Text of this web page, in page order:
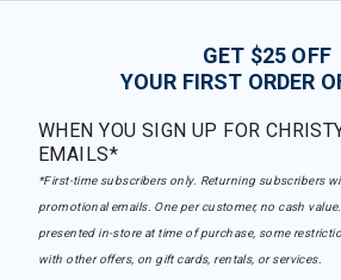
GET $25 OFF
YOUR FIRST ORDER
WHEN YOU SIGN UP FOR
EMAILS*
*First-time subscribers only. Returning subscribers
promotional emails. One per customer, no cash
presented in-store at time of purchase, some
with other offers, on gift cards, rentals, or services.